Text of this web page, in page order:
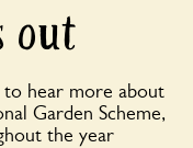
out
hear more about
Garden Scheme,
the year